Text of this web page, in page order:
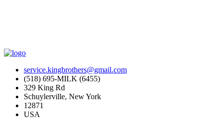
service.kingbrothers@gmail.com
(518) 695-MILK (6455)
329 King Rd
Schuylerville, New York
12871
USA